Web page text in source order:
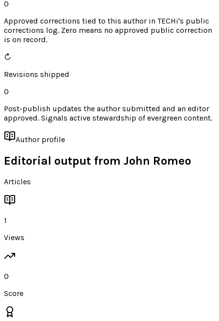
0
Approved corrections tied to this author in TECHi's public
corrections log. Zero means no approved public correction
is on record.
↻
Revisions shipped
0
Post-publish updates the author submitted and an editor
approved. Signals active stewardship of evergreen content.
Author profile
Editorial output from John Romeo
Articles
1
Views
0
Score